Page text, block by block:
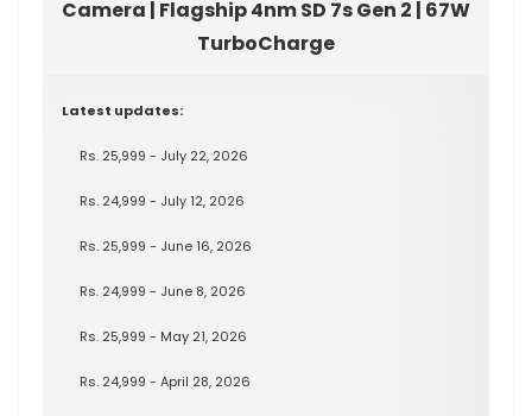
Camera | Flagship 4nm SD 7s Gen 2 | 67W
TurboCharge
Latest updates:
Rs. 25,999 - July 22, 2026
Rs. 24,999 - July 12, 2026
Rs. 25,999 - June 16, 2026
Rs. 24,999 - June 8, 2026
Rs. 25,999 - May 21, 2026
Rs. 24,999 - April 28, 2026